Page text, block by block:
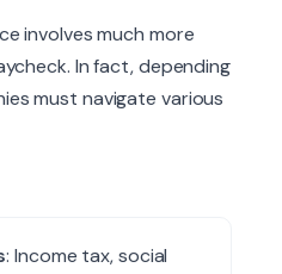
involves much more
In fact, depending
must navigate various
: Income tax, social